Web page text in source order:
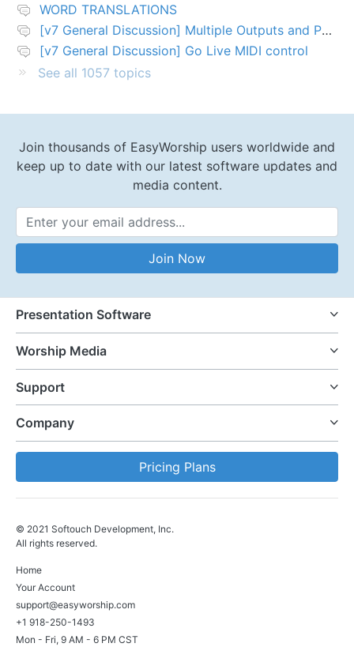
WORD TRANSLATIONS
[v7 General Discussion] Multiple Outputs and PTZ Control
[v7 General Discussion] Go Live MIDI control
See all 1057 topics
Join thousands of EasyWorship users worldwide and
keep up to date with our latest software updates and
media content.
Email Address
Join Now
Presentation Software
Worship Media
Support
Company
Pricing Plans
© 2021 Softouch Development, Inc.
All rights reserved.
Home
Your Account
support@easyworship.com
+1 918-250-1493
Mon - Fri, 9 AM - 6 PM CST